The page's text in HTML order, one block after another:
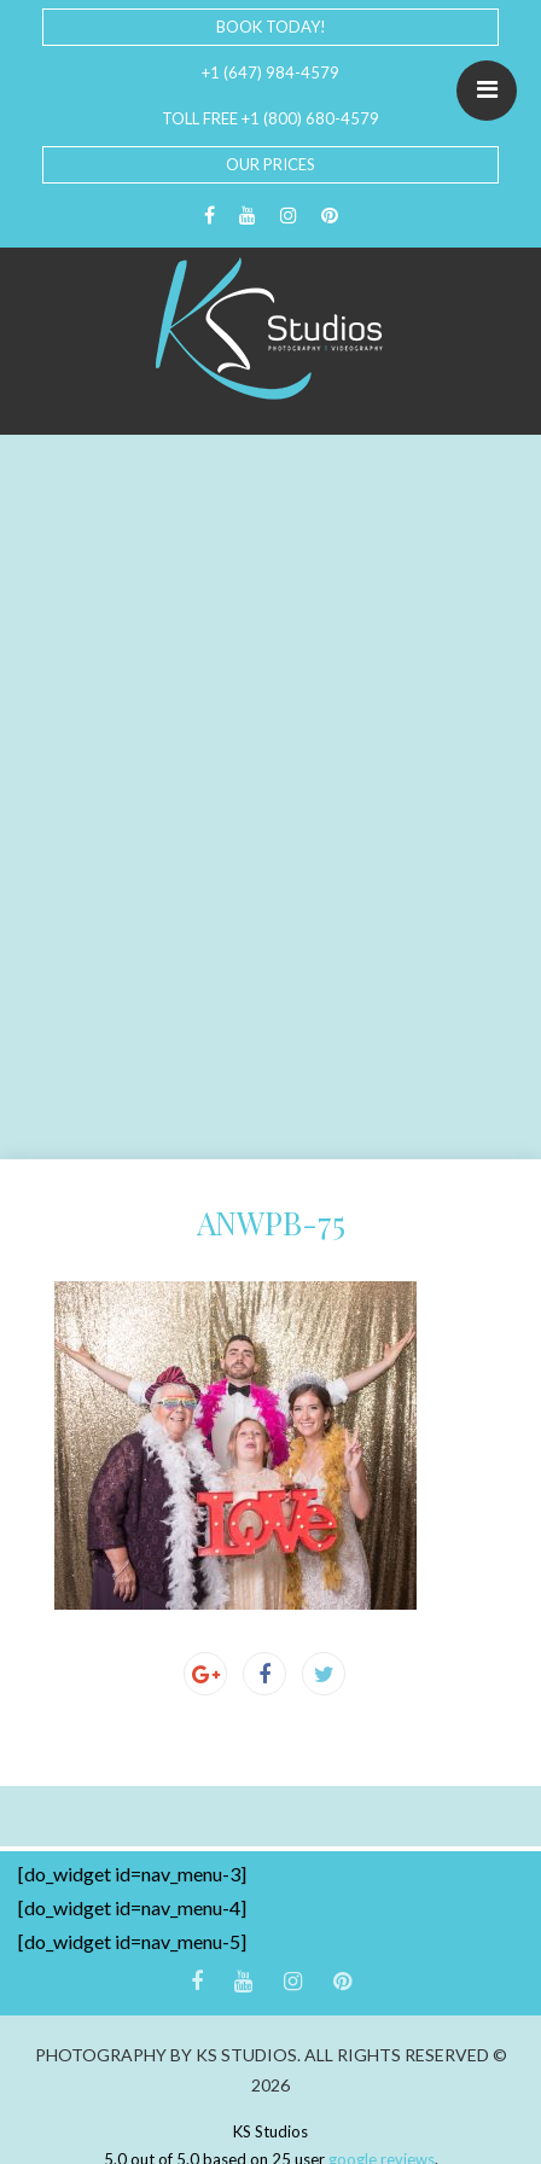
BOOK TODAY!
+1 (647) 984-4579
TOLL FREE +1 (800) 680-4579
OUR PRICES
ANWPB-75
[do_widget id=nav_menu-3]
[do_widget id=nav_menu-4]
[do_widget id=nav_menu-5]
PHOTOGRAPHY BY KS STUDIOS. ALL RIGHTS RESERVED ©
2026
KS Studios
5.0out of 5.0based on 25 user google reviews.